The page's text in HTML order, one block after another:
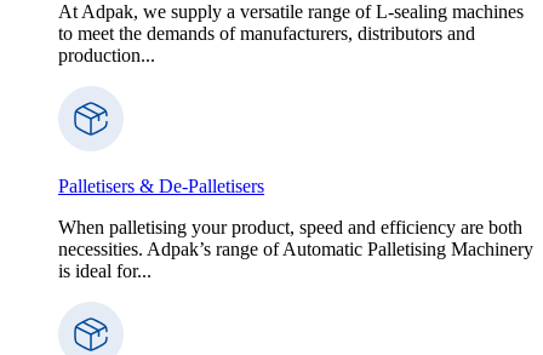
At Adpak, we supply a versatile range of L-sealing machines
to meet the demands of manufacturers, distributors and
production...
Palletisers & De-Palletisers
When palletising your product, speed and efficiency are both
necessities. Adpak’s range of Automatic Palletising Machinery
is ideal for...